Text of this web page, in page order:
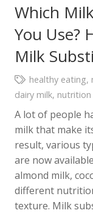
Which
You Use?
Milk
healthy eating,
dairy milk, nutrition
A lot of people
milk that make
result, various
are now
almond milk,
different
texture. Milk